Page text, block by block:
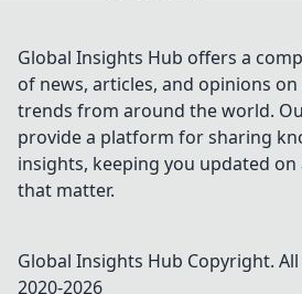
the superpower
everyone needs in
today’s fast-paced
world.
Global Insights Hub offers a
of news, articles, and opinions
trends from around the world.
provide a platform for sharing
insights, keeping you updated
that matter.
Global Insights Hub Copyright.
2020-2026